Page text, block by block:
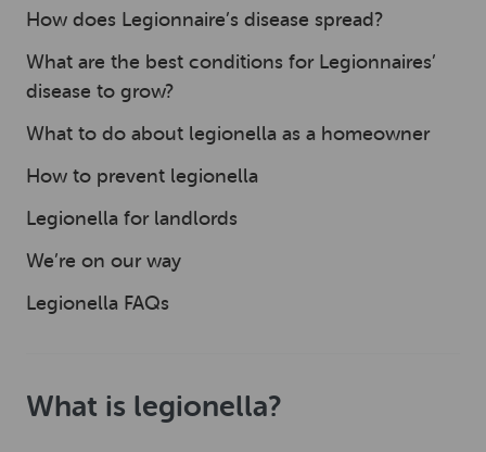
How does Legionnaire’s disease spread?
What are the best conditions for Legionnaires’
disease to grow?
What to do about legionella as a homeowner
How to prevent legionella
Legionella for landlords
We’re on our way
Legionella FAQs
What is legionella?